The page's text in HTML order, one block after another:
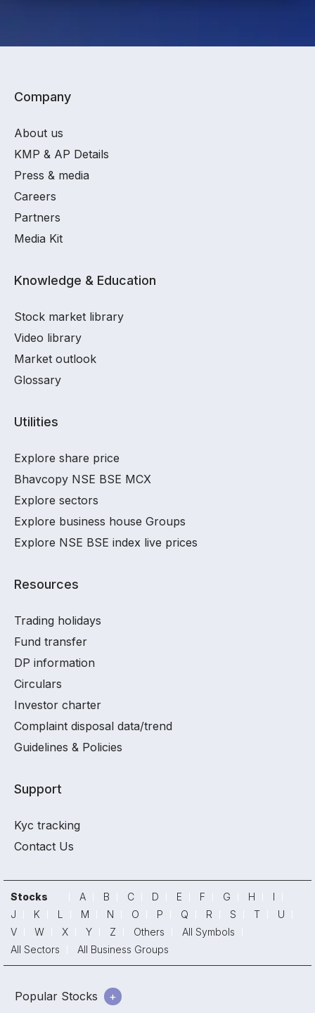
Company
About us
KMP & AP Details
Press & media
Careers
Partners
Media Kit
Knowledge & Education
Stock market library
Video library
Market outlook
Glossary
Utilities
Explore share price
Bhavcopy NSE BSE MCX
Explore sectors
Explore business house Groups
Explore NSE BSE index live prices
Resources
Trading holidays
Fund transfer
DP information
Circulars
Investor charter
Complaint disposal data/trend
Guidelines & Policies
Support
Kyc tracking
Contact Us
Stocks A B C D E F G H
I
J
K L M N O P Q R S T
U
V
W X Y Z Others
All Symbols
All Sectors
All Business Groups
Popular Stocks